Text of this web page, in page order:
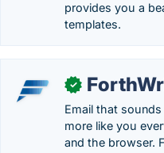
provides you a
templates.
✓
Email that
more like you
and the browser.